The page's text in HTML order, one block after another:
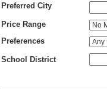
Preferred City
Price Range
Preferences
School District